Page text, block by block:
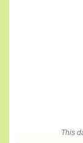
This